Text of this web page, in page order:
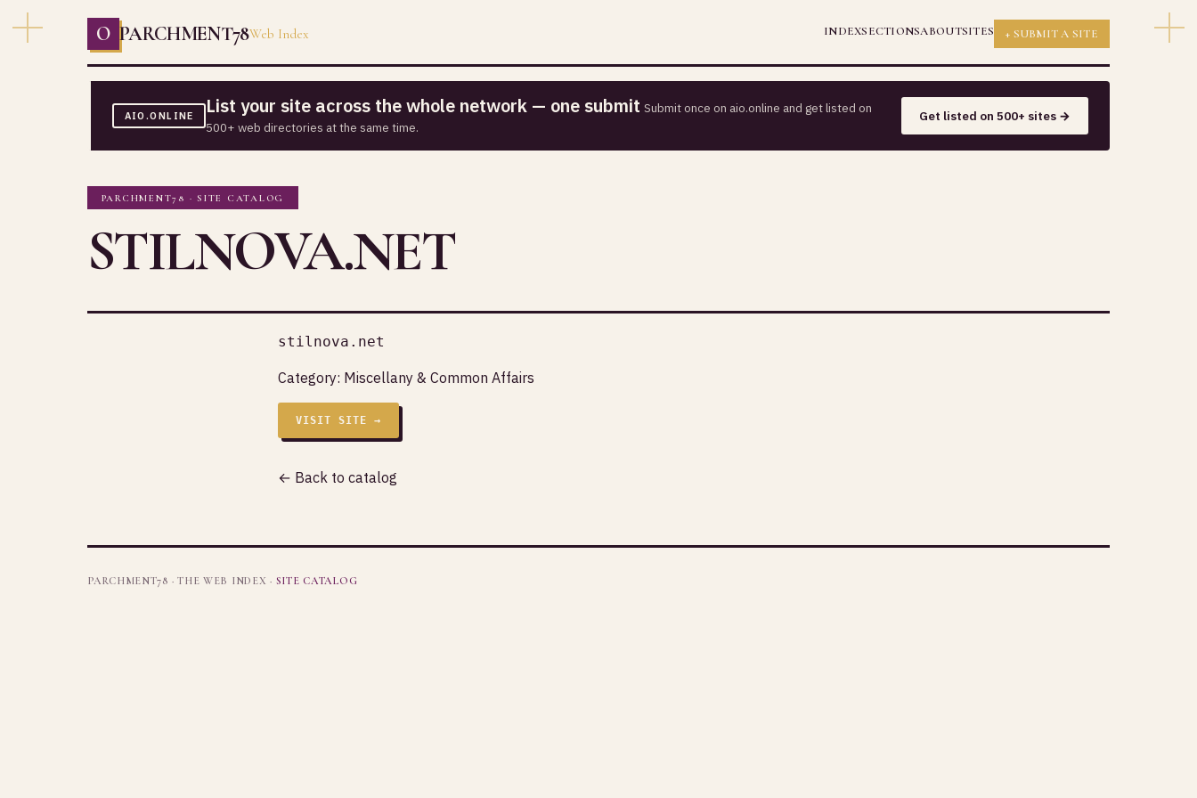
O PARCHMENT78Web Index INDEXSECTIONSABOUTSITES + SUBMIT A SITE
AIO.ONLINE List your site across the whole network — one submit Submit once on aio.online and get listed on
500+ web directories at the same time.
Get listed on 500+ sites →
PARCHMENT78 · SITE CATALOG
STILNOVA.NET
stilnova.net
Category: Miscellany & Common Affairs
VISIT SITE →
← Back to catalog
PARCHMENT78 · THE WEB INDEX · SITE CATALOG